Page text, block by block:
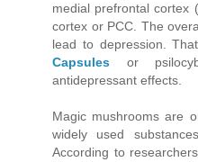
medial prefrontal cortex
cortex or PCC. The
lead to depression.
Capsules or
antidepressant effects.
Magic mushrooms are
widely used
According to